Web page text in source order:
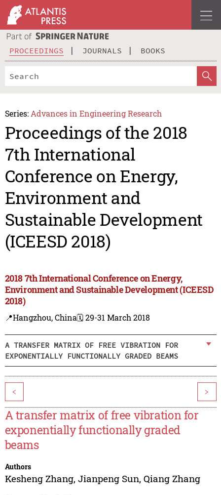
PROCEEDINGS JOURNALS BOOKS
Series: Advances in Engineering Research
Proceedings of the 2018
7th International
Conference on Energy,
Environment and
Sustainable Development
(ICEESD 2018)
2018 7th International Conference on Energy,
Environment and Sustainable Development (ICEESD
2018)
📍Hangzhou, China🗓️ 29-31 March 2018
A TRANSFER MATRIX OF FREE VIBRATION FOR
EXPONENTIALLY FUNCTIONALLY GRADED BEAMS
< >
A transfer matrix of free vibration for
exponentially functionally graded
beams
Authors
Kesheng Zhang, Jianpeng Sun, Qiang Zhang